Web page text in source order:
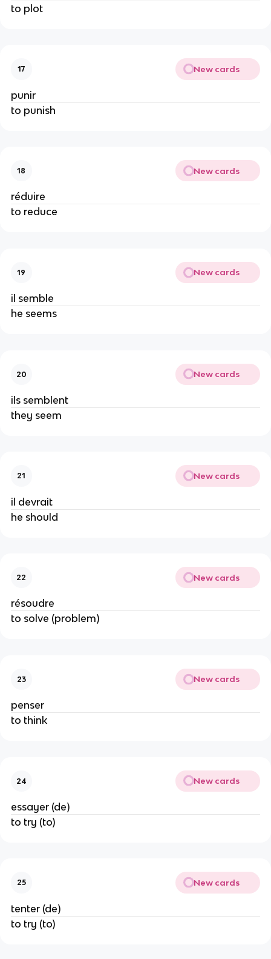
to plot
17 New cards
punir
to punish
18 New cards
réduire
to reduce
19 New cards
il semble
he seems
20 New cards
ils semblent
they seem
21 New cards
il devrait
he should
22 New cards
résoudre
to solve (problem)
23 New cards
penser
to think
24 New cards
essayer (de)
to try (to)
25 New cards
tenter (de)
to try (to)